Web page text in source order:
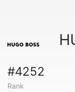
#4252
Rank